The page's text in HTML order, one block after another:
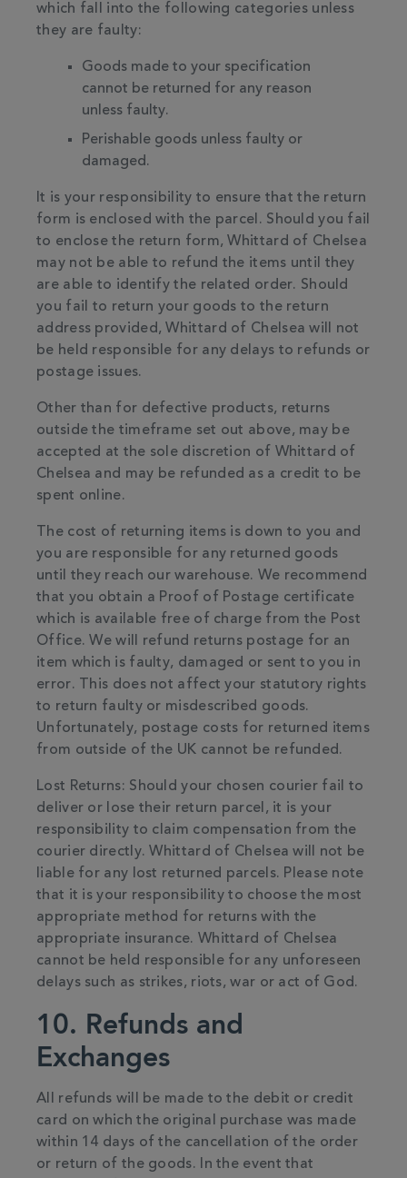
which fall into the following categories unless
they are faulty:
Goods made to your specification
cannot be returned for any reason
unless faulty.
Perishable goods unless faulty or
damaged.
It is your responsibility to ensure that the return
form is enclosed with the parcel. Should you fail
to enclose the return form, Whittard of Chelsea
may not be able to refund the items until they
are able to identify the related order. Should
you fail to return your goods to the return
address provided, Whittard of Chelsea will not
be held responsible for any delays to refunds or
postage issues.
Other than for defective products, returns
outside the timeframe set out above, may be
accepted at the sole discretion of Whittard of
Chelsea and may be refunded as a credit to be
spent online.
The cost of returning items is down to you and
you are responsible for any returned goods
until they reach our warehouse. We recommend
that you obtain a Proof of Postage certificate
which is available free of charge from the Post
Office. We will refund returns postage for an
item which is faulty, damaged or sent to you in
error. This does not affect your statutory rights
to return faulty or misdescribed goods.
Unfortunately, postage costs for returned items
from outside of the UK cannot be refunded.
Lost Returns: Should your chosen courier fail to
deliver or lose their return parcel, it is your
responsibility to claim compensation from the
courier directly. Whittard of Chelsea will not be
liable for any lost returned parcels. Please note
that it is your responsibility to choose the most
appropriate method for returns with the
appropriate insurance. Whittard of Chelsea
cannot be held responsible for any unforeseen
delays such as strikes, riots, war or act of God.
10. Refunds and
Exchanges
All refunds will be made to the debit or credit
card on which the original purchase was made
within 14 days of the cancellation of the order
or return of the goods. In the event that